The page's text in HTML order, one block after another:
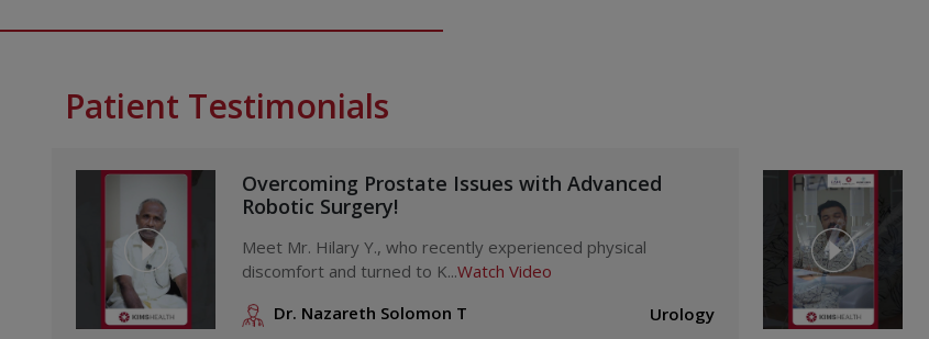
focused offerings.
KIMSHEALTH, Trivandrum
Pediatric care for all general medical needs
Full health check-ups
Preventive medical services
Organised immunisation schedules
Vaccination at home available after consulting a doctor
Patient Testimonials
Overcoming Prostate Issues with Advanced
Robotic Surgery!
Meet Mr. Hilary Y., who recently experienced physical
discomfort and turned to K...Watch Video
Dr. Nazareth Solomon T
Urology